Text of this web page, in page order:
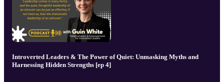
Introverted Leaders & The Power of Quiet: Unmasking Myths and
Harnessing Hidden Strengths [ep 4]